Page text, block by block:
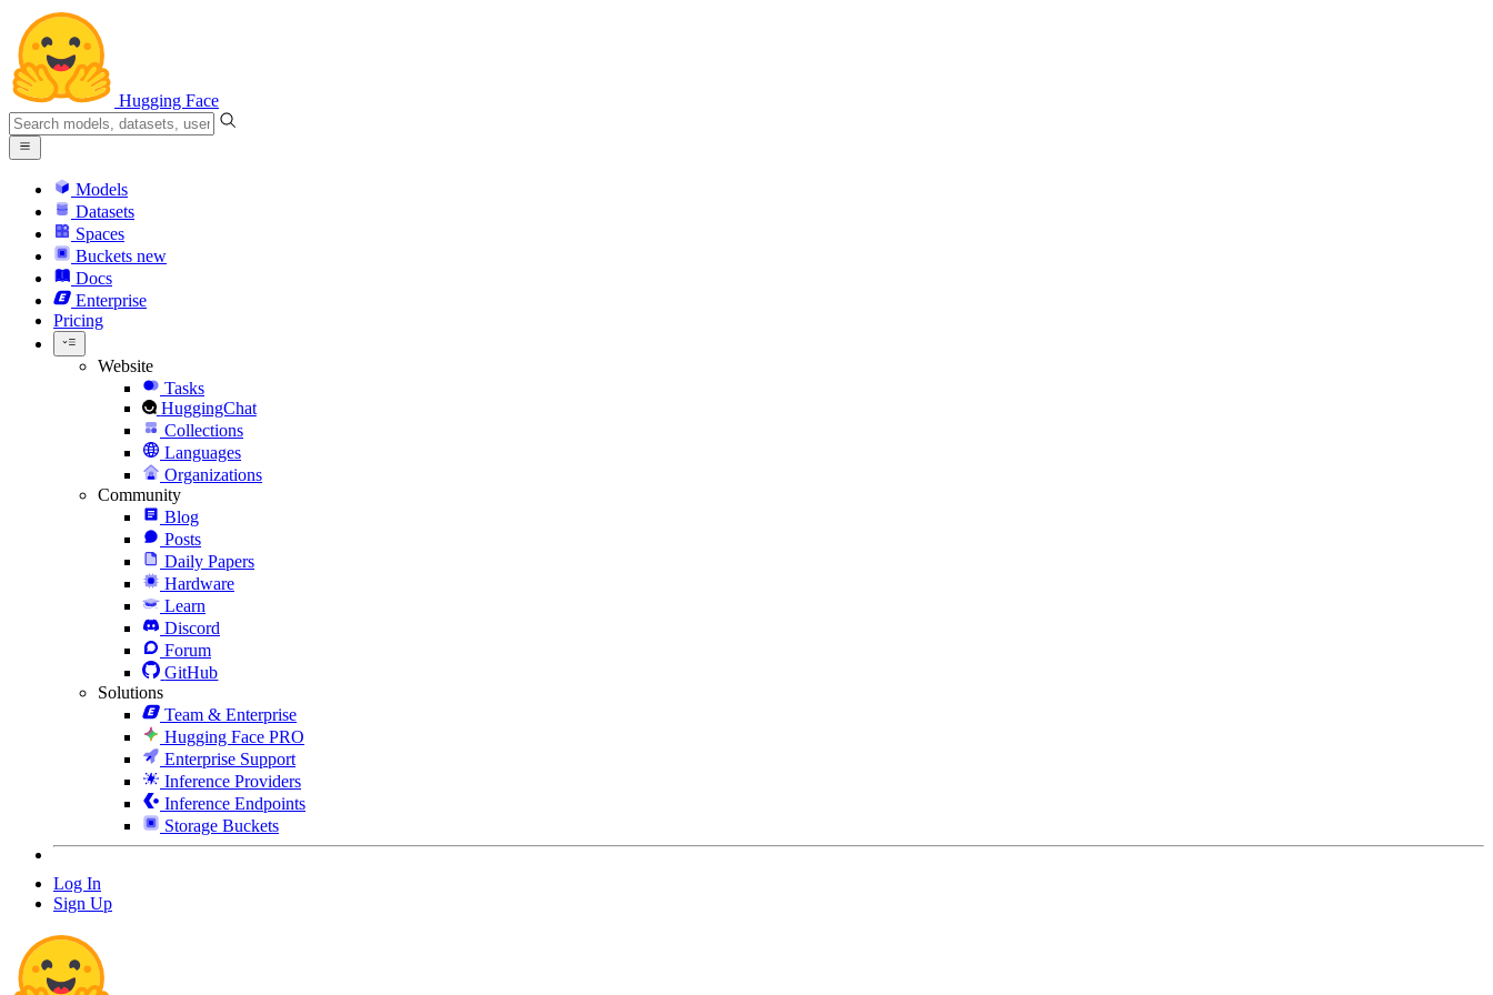
Hugging Face
Models
Datasets
Spaces
Buckets new
Docs
Enterprise
Pricing
Website
Tasks
HuggingChat
Collections
Languages
Organizations
Community
Blog
Posts
Daily Papers
Hardware
Learn
Discord
Forum
GitHub
Solutions
Team & Enterprise
Hugging Face PRO
Enterprise Support
Inference Providers
Inference Endpoints
Storage Buckets
Log In
Sign Up